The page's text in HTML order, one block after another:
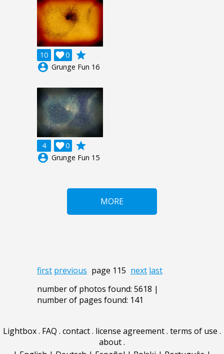
10 0

grade
account_circle Grunge Fun 16
4 0

grade
account_circle Grunge Fun 15
MORE
first previous page 115 next last
number of photos found: 5618 |
number of pages found: 141
Lightbox. FAQ . contact. license agreement. terms of use .
about.